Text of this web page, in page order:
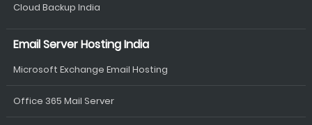
Cloud Backup India
Email Server Hosting India
Microsoft Exchange Email Hosting
Office 365 Mail Server